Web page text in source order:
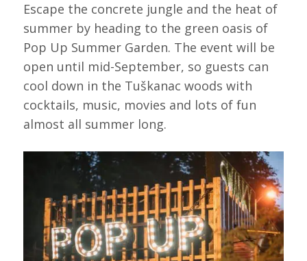
Escape the concrete jungle and the heat of
summer by heading to the green oasis of
Pop Up Summer Garden. The event will be
open until mid-September, so guests can
cool down in the Tuškanac woods with
cocktails, music, movies and lots of fun
almost all summer long.